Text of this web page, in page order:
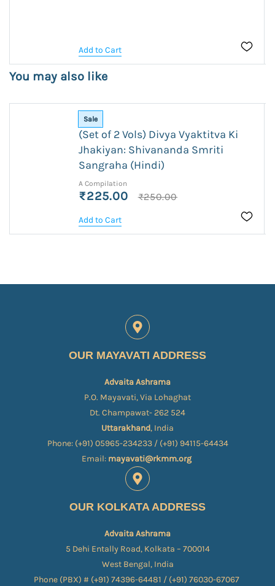
Add to Cart
You may also like
Sale
(Set of 2 Vols) Divya Vyaktitva Ki
Jhakiyan: Shivananda Smriti
Sangraha (Hindi)
A Compilation
₹225.00 ₹250.00
Add to Cart
OUR MAYAVATI ADDRESS
Advaita Ashrama
P.O. Mayavati, Via Lohaghat
Dt. Champawat- 262 524
Uttarakhand, India
Phone: (+91) 05965-234233 / (+91) 94115-64434
Email: mayavati@rkmm.org
OUR KOLKATA ADDRESS
Advaita Ashrama
5 Dehi Entally Road, Kolkata – 700014
West Bengal, India
Phone (PBX) # (+91) 74396-64481 / (+91) 76030-67067​